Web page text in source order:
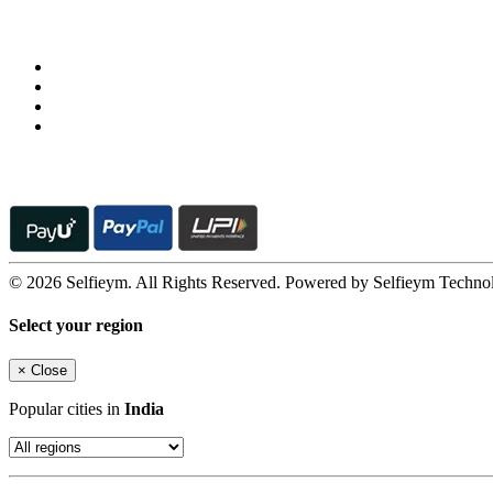
© 2026 Selfieym. All Rights Reserved. Powered by Selfieym
Select your region
× Close
Popular cities in India